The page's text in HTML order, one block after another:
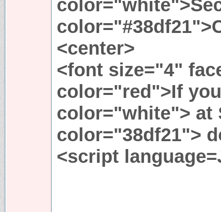
<center>
<font size="4"
color="red">If
color="white"> at
color="38df21">
<script